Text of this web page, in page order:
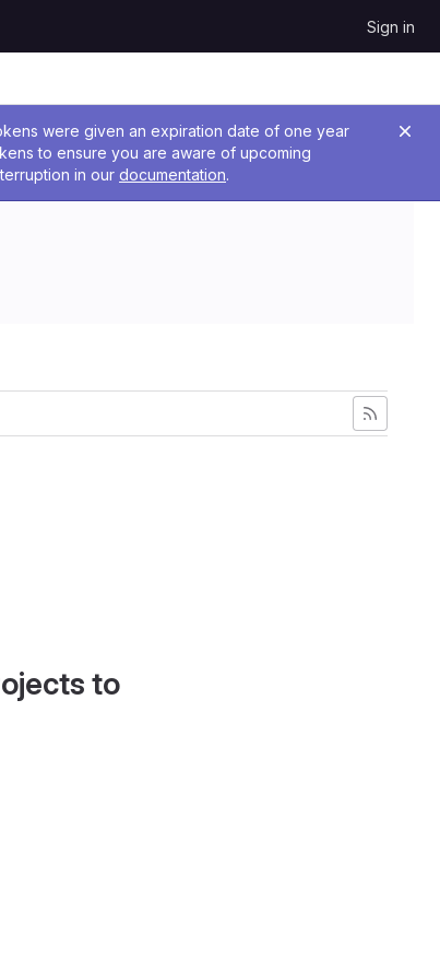
Sign in
were given an expiration date of one year
to ensure you are aware of upcoming
in our documentation.
to